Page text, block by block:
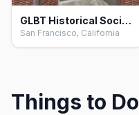
GLBT Historical Society Museum, San Francisco
San Francisco, California
Things to Do